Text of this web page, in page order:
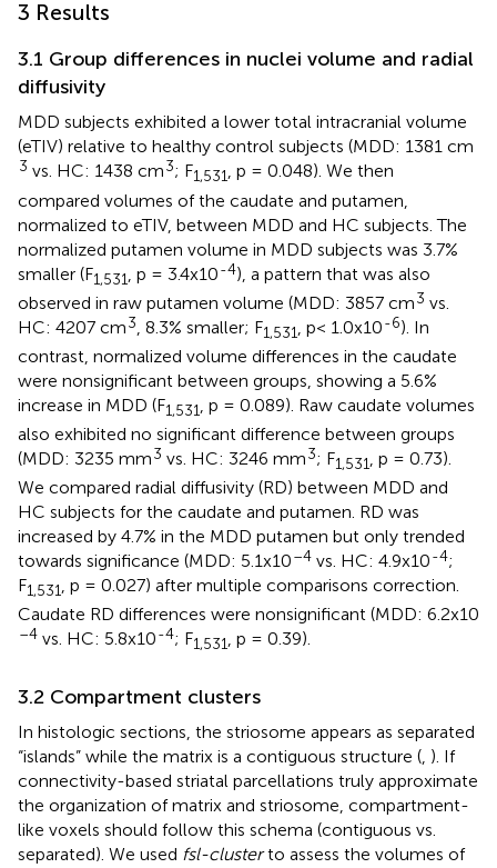
3 Results
3.1 Group differences in nuclei volume and radial
diffusivity
MDD subjects exhibited a lower total intracranial volume
(eTIV) relative to healthy control subjects (MDD: 1381 cm
3 vs. HC: 1438 cm3; F1,531, p = 0.048). We then
compared volumes of the caudate and putamen,
normalized to eTIV, between MDD and HC subjects. The
normalized putamen volume in MDD subjects was 3.7%
smaller (F1,531 , p = 3.4x10-4), a pattern that was also
observed in raw putamen volume (MDD: 3857 cm3 vs.
HC: 4207 cm3 , 8.3% smaller; F1,531 , p< 1.0x10-6). In
contrast, normalized volume differences in the caudate
were nonsignificant between groups, showing a 5.6%
increase in MDD (F1,531, p = 0.089). Raw caudate volumes
also exhibited no significant difference between groups
(MDD: 3235 mm3 vs. HC: 3246 mm3; F1,531, p = 0.73).
We compared radial diffusivity (RD) between MDD and
HC subjects for the caudate and putamen. RD was
increased by 4.7% in the MDD putamen but only trended
towards significance (MDD: 5.1x10–4 vs. HC: 4.9x10-4;
F1,531, p = 0.027) after multiple comparisons correction.
Caudate RD differences were nonsignificant (MDD: 6.2x10
–4 vs. HC: 5.8x10-4; F1,531, p = 0.39).
3.2 Compartment clusters
In histologic sections, the striosome appears as separated
“islands” while the matrix is a contiguous structure ( ). If
connectivity-based striatal parcellations truly approximate
the organization of matrix and striosome, compartment-
like voxels should follow this schema (contiguous vs.
separated). We used fsl-clusterto assess the volumes of